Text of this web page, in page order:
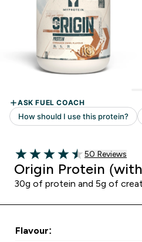
4.52 out of 5 stars
50 customer
50 Reviews
Origin Protein
30g of protein and 5g of
Flavour: